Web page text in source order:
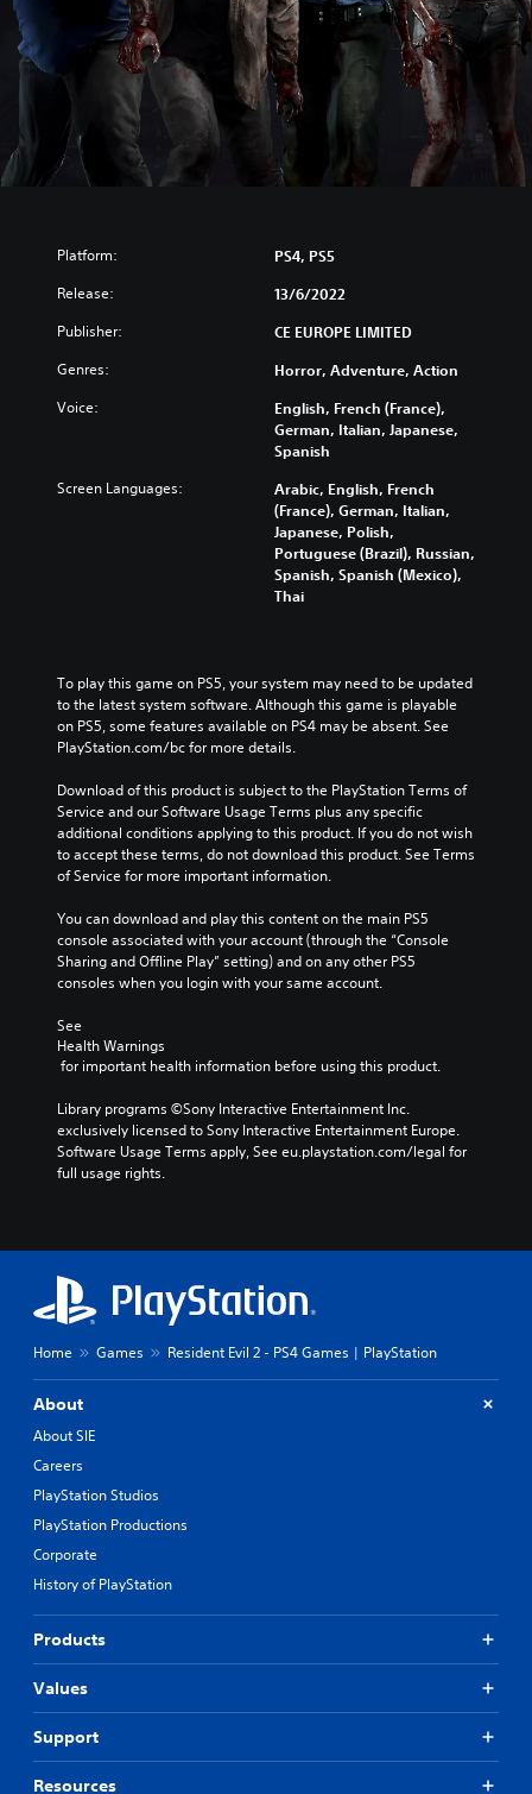
Platform: PS4, PS5
Release: 13/6/2022
Publisher: CE EUROPE LIMITED
Genres: Horror, Adventure, Action
Voice:
English, French (France),
German, Italian, Japanese,
Spanish
Screen Languages:
Arabic, English, French
(France), German, Italian,
Japanese, Polish,
Portuguese (Brazil), Russian,
Spanish, Spanish (Mexico),
Thai
To play this game on PS5, your system may need to be updated
to the latest system software. Although this game is playable
on PS5, some features available on PS4 may be absent. See
PlayStation.com/bc for more details.
Download of this product is subject to the PlayStation Terms of
Service and our Software Usage Terms plus any specific
additional conditions applying to this product. If you do not wish
to accept these terms, do not download this product. See Terms
of Service for more important information.
You can download and play this content on the main PS5
console associated with your account (through the “Console
Sharing and Offline Play” setting) and on any other PS5
consoles when you login with your same account.
See
Health Warnings
for important health information before using this product.
Library programs ©Sony Interactive Entertainment Inc.
exclusively licensed to Sony Interactive Entertainment Europe.
Software Usage Terms apply, See eu.playstation.com/legal for
full usage rights.
Home Games Resident Evil 2 - PS4 Games | PlayStation
About
About SIE
Careers
PlayStation Studios
PlayStation Productions
Corporate
History of PlayStation
Products
Values
Support
Resources